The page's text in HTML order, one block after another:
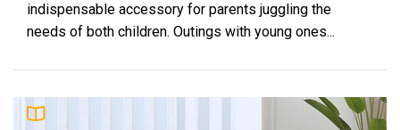
indispensable accessory for parents juggling the
needs of both children. Outings with young ones...